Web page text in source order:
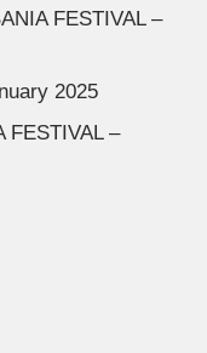
FESTIVAL –
2025
FESTIVAL –